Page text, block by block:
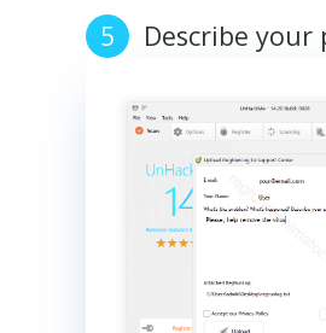
Describe your